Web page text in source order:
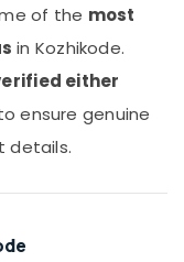
of the most
in Kozhikode.
either
ensure genuine
details.